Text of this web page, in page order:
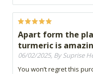
Apart form the
turmeric is
06/02/2025, By Suprise
You won’t regret this